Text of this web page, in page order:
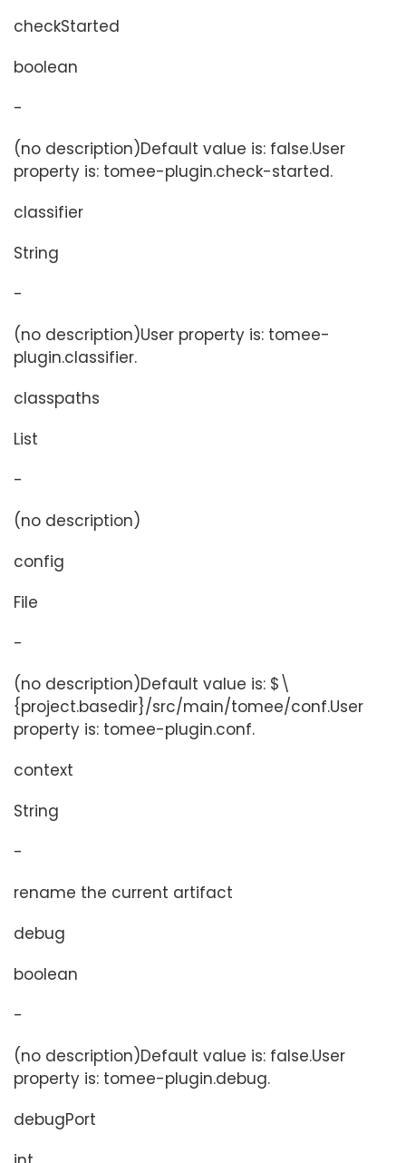
checkStarted
boolean
-
(no description)Default value is: false.User
property is: tomee-plugin.check-started.
classifier
String
-
(no description)User property is: tomee-
plugin.classifier.
classpaths
List
-
(no description)
config
File
-
(no description)Default value is: $\
{project.basedir}/src/main/tomee/conf.User
property is: tomee-plugin.conf.
context
String
-
rename the current artifact
debug
boolean
-
(no description)Default value is: false.User
property is: tomee-plugin.debug.
debugPort